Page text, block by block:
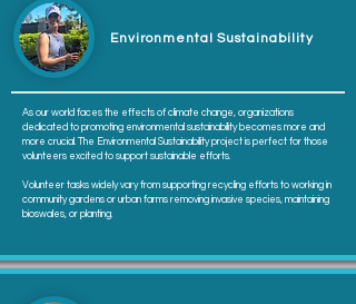
Environmental Sustainability
As our world faces the effects of climate change, organizations
dedicated to promoting environmental sustainability becomes more and
more crucial. The Environmental Sustainability project is perfect for those
volunteers excited to support sustainable efforts.
Volunteer tasks widely vary from supporting recycling efforts to working in
community gardens or urban farms removing invasive species, maintaining
bioswales, or planting.